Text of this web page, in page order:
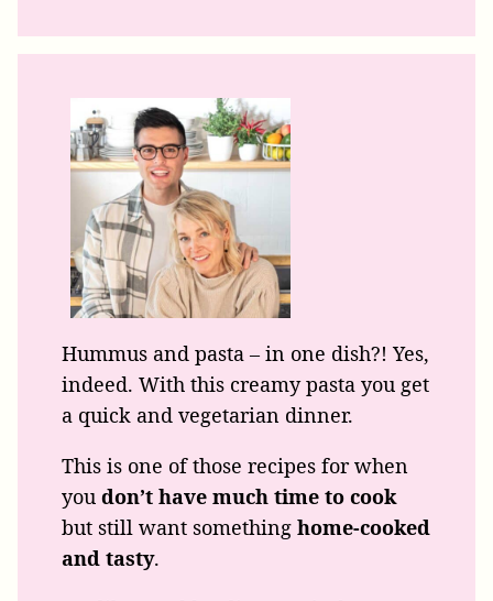
Hummus and pasta – in one dish?! Yes,
indeed. With this creamy pasta you get
a quick and vegetarian dinner.
This is one of those recipes for when
you don’t have much time to cook
but still want something home-cooked
and tasty.